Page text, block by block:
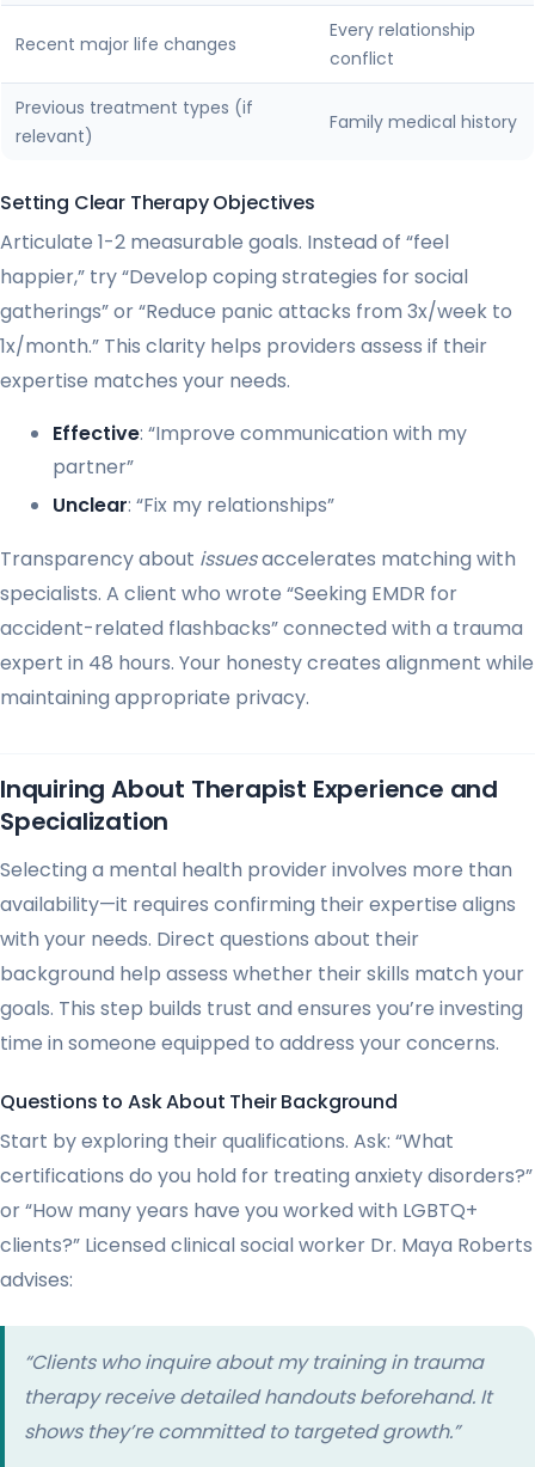
Recent major life changes
Every relationship
conflict
Previous treatment types (if
relevant)
Family medical history
Setting Clear Therapy Objectives
Articulate 1-2 measurable goals. Instead of “feel
happier,” try “Develop coping strategies for social
gatherings” or “Reduce panic attacks from 3x/week to
1x/month.” This clarity helps providers assess if their
expertise matches your needs.
Effective: “Improve communication with my
partner”
Unclear: “Fix my relationships”
Transparency about issuesaccelerates matching with
specialists. A client who wrote “Seeking EMDR for
accident-related flashbacks” connected with a trauma
expert in 48 hours. Your honesty creates alignment while
maintaining appropriate privacy.
Inquiring About Therapist Experience and
Specialization
Selecting a mental health provider involves more than
availability—it requires confirming their expertise aligns
with your needs. Direct questions about their
background help assess whether their skills match your
goals. This step builds trust and ensures you’re investing
time in someone equipped to address your concerns.
Questions to Ask About Their Background
Start by exploring their qualifications. Ask: “What
certifications do you hold for treating anxiety disorders?”
or “How many years have you worked with LGBTQ+
clients?” Licensed clinical social worker Dr. Maya Roberts
advises:
“Clients who inquire about my training in trauma
therapy receive detailed handouts beforehand. It
shows they’re committed to targeted growth.”